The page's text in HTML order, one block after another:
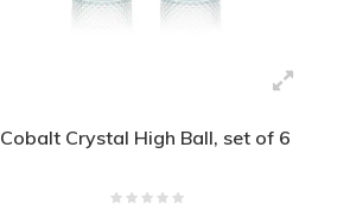
Cobalt Crystal High Ball, set of 6